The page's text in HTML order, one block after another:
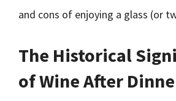
and cons of enjoying a glass (or
The Historical
of Wine After